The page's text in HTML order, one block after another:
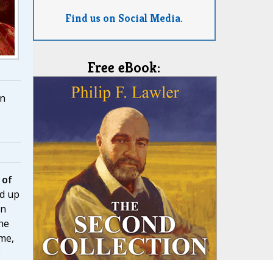
of
up
Find us on Social Media.
Free eBook: